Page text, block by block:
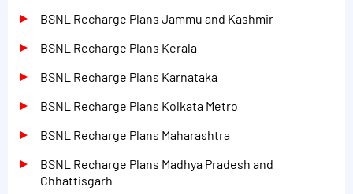
BSNL Recharge Plans Jammu and Kashmir
BSNL Recharge Plans Kerala
BSNL Recharge Plans Karnataka
BSNL Recharge Plans Kolkata Metro
BSNL Recharge Plans Maharashtra
BSNL Recharge Plans Madhya Pradesh and
Chhattisgarh